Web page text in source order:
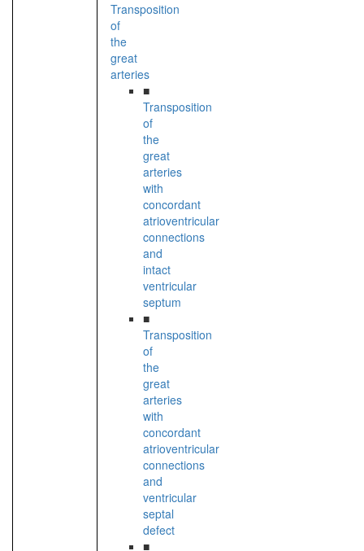
Transposition
of
the
great
arteries
■
Transposition
of
the
great
arteries
with
concordant
atrioventricular
connections
and
intact
ventricular
septum
■
Transposition
of
the
great
arteries
with
concordant
atrioventricular
connections
and
ventricular
septal
defect
■